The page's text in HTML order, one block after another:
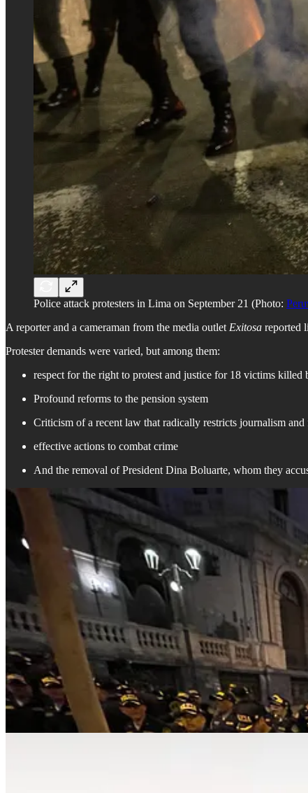
Police attack protesters in Lima on September 21 (Photo:
A reporter and a cameraman from the media outlet Exitosa reported
Protester demands were varied, but among them:
respect for the right to protest and justice for 18 victims
Profound reforms to the pension system
Criticism of a recent law that radically restricts journalism and
effective actions to combat crime
And the removal of President Dina Boluarte, whom they